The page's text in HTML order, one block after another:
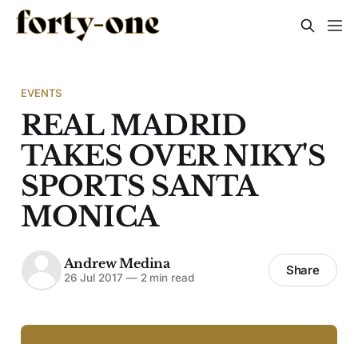
EVENTS
REAL MADRID
TAKES OVER NIKY'S
SPORTS SANTA
MONICA
Andrew Medina
26 Jul 2017 —2 min read Share